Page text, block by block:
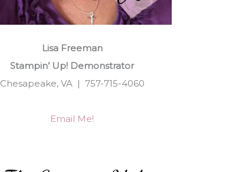
Lisa Freeman
Stampin’ Up! Demonstrator
Chesapeake, VA | 757-715-4060
Email Me!